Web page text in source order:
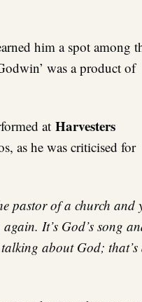
him a spot among
was a product of
at Harvesters
as he was criticised for
pastor of a church and
It’s God’s song
about God;